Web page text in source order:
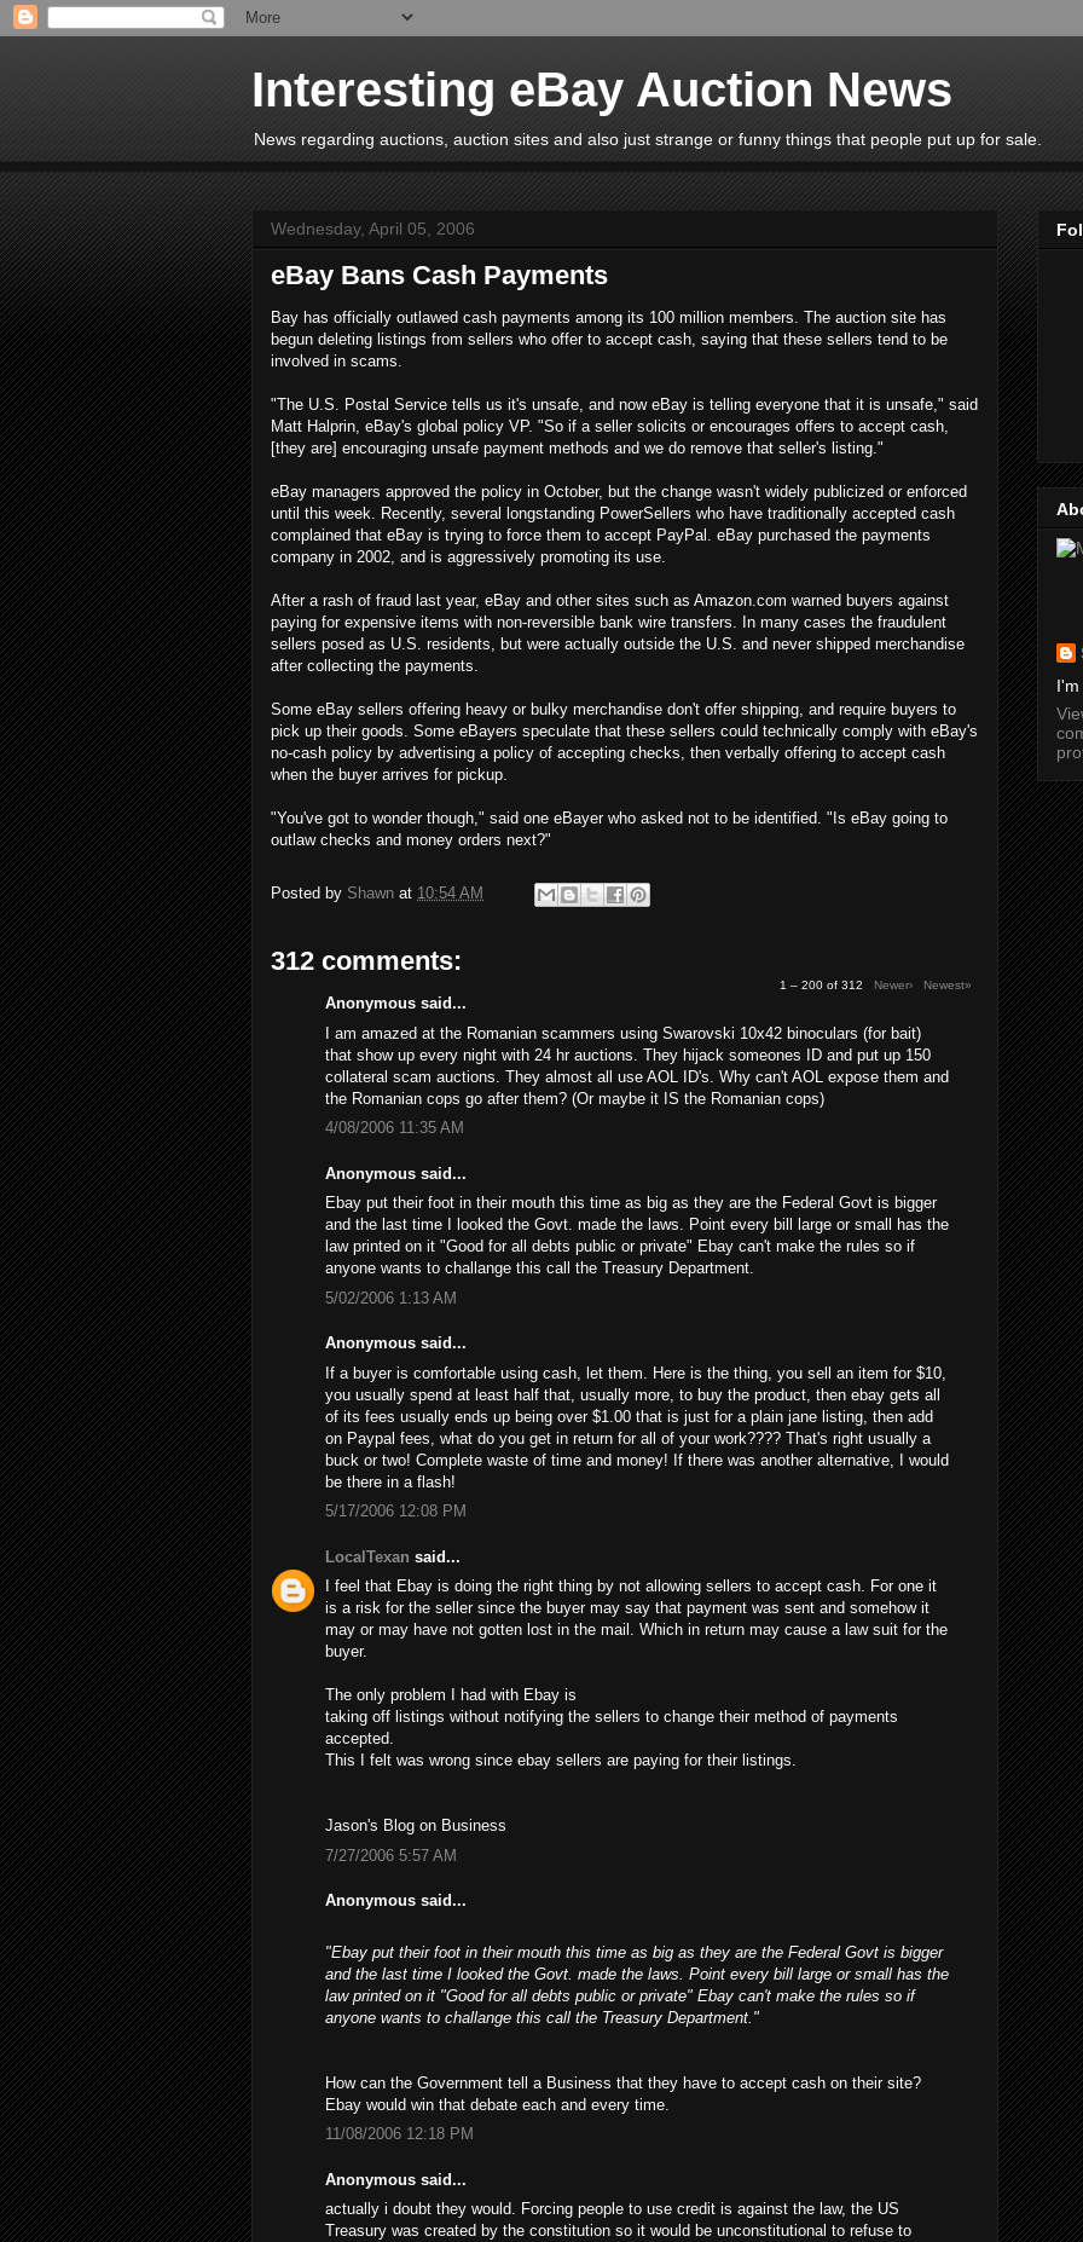
Interesting eBay Auction News
News regarding auctions, auction sites and also just strange or funny things that people put up for sale.
Wednesday, April 05, 2006
eBay Bans Cash Payments
Bay has officially outlawed cash payments among its 100 million members. The auction site has
begun deleting listings from sellers who offer to accept cash, saying that these sellers tend to be
involved in scams.
"The U.S. Postal Service tells us it's unsafe, and now eBay is telling everyone that it is unsafe," said
Matt Halprin, eBay's global policy VP. "So if a seller solicits or encourages offers to accept cash,
[they are] encouraging unsafe payment methods and we do remove that seller's listing."
eBay managers approved the policy in October, but the change wasn't widely publicized or enforced
until this week. Recently, several longstanding PowerSellers who have traditionally accepted cash
complained that eBay is trying to force them to accept PayPal. eBay purchased the payments
company in 2002, and is aggressively promoting its use.
After a rash of fraud last year, eBay and other sites such as Amazon.com warned buyers against
paying for expensive items with non-reversible bank wire transfers. In many cases the fraudulent
sellers posed as U.S. residents, but were actually outside the U.S. and never shipped merchandise
after collecting the payments.
Some eBay sellers offering heavy or bulky merchandise don't offer shipping, and require buyers to
pick up their goods. Some eBayers speculate that these sellers could technically comply with eBay's
no-cash policy by advertising a policy of accepting checks, then verbally offering to accept cash
when the buyer arrives for pickup.
"You've got to wonder though," said one eBayer who asked not to be identified. "Is eBay going to
outlaw checks and money orders next?"
Posted by Shawn at 10:54 AM
312 comments:
1 – 200 of 312 Newer› Newest»
Anonymous said...
I am amazed at the Romanian scammers using Swarovski 10x42 binoculars (for bait)
that show up every night with 24 hr auctions. They hijack someones ID and put up 150
collateral scam auctions. They almost all use AOL ID's. Why can't AOL expose them and
the Romanian cops go after them? (Or maybe it IS the Romanian cops)
4/08/2006 11:35 AM
Anonymous said...
Ebay put their foot in their mouth this time as big as they are the Federal Govt is bigger
and the last time I looked the Govt. made the laws. Point every bill large or small has the
law printed on it "Good for all debts public or private" Ebay can't make the rules so if
anyone wants to challange this call the Treasury Department.
5/02/2006 1:13 AM
Anonymous said...
If a buyer is comfortable using cash, let them. Here is the thing, you sell an item for $10,
you usually spend at least half that, usually more, to buy the product, then ebay gets all
of its fees usually ends up being over $1.00 that is just for a plain jane listing, then add
on Paypal fees, what do you get in return for all of your work???? That's right usually a
buck or two! Complete waste of time and money! If there was another alternative, I would
be there in a flash!
5/17/2006 12:08 PM
LocalTexan said...
I feel that Ebay is doing the right thing by not allowing sellers to accept cash. For one it
is a risk for the seller since the buyer may say that payment was sent and somehow it
may or may have not gotten lost in the mail. Which in return may cause a law suit for the
buyer.
The only problem I had with Ebay is
taking off listings without notifying the sellers to change their method of payments
accepted.
This I felt was wrong since ebay sellers are paying for their listings.
Jason's Blog on Business
7/27/2006 5:57 AM
Anonymous said...
"Ebay put their foot in their mouth this time as big as they are the Federal Govt is bigger
and the last time I looked the Govt. made the laws. Point every bill large or small has the
law printed on it "Good for all debts public or private" Ebay can't make the rules so if
anyone wants to challange this call the Treasury Department."
How can the Government tell a Business that they have to accept cash on their site?
Ebay would win that debate each and every time.
11/08/2006 12:18 PM
Anonymous said...
actually i doubt they would. Forcing people to use credit is against the law, the US
Treasury was created by the constitution so it would be unconstitutional to refuse to
I'm